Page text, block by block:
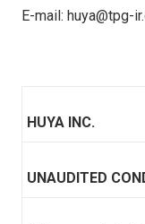
E-mail: huya@tpg-
HUYA INC.
UNAUDITED